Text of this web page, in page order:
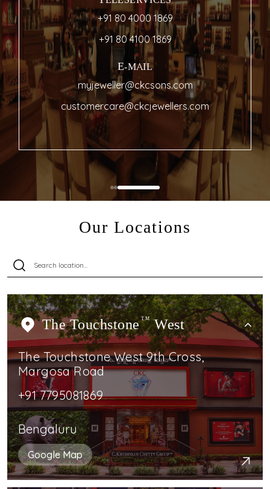
+91 80 4000 1869
+91 80 4100 1869
E-MAIL
myjeweller@ckcsons.com
customercare@ckcjewellers.com
Our Locations
The Touchstone TMWest
The Touchstone West 9th Cross,
Margosa Road
+91 7795081869
Bengaluru
Google Map